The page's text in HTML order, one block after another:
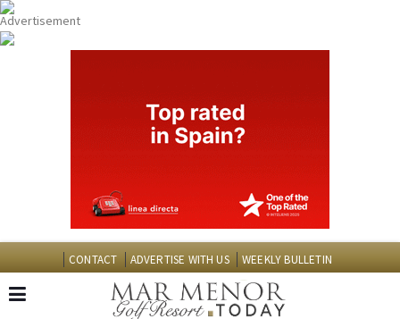
CONTACT ADVERTISE WITH US WEEKLY BULLETIN